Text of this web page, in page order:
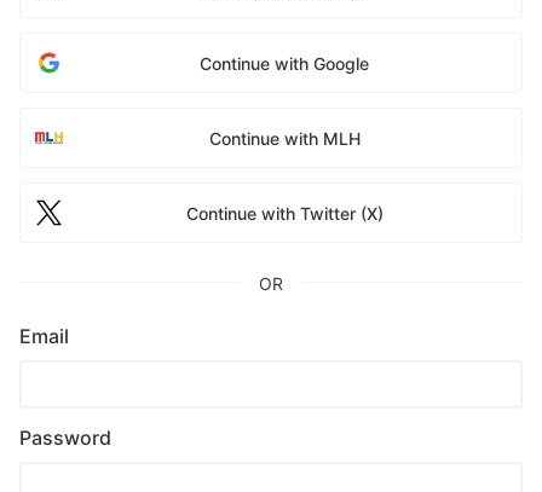
Continue with Google
Continue with MLH
Continue with Twitter (X)
OR
Email
Password